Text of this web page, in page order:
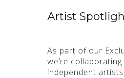
Artist
As part of our
we’re
independent